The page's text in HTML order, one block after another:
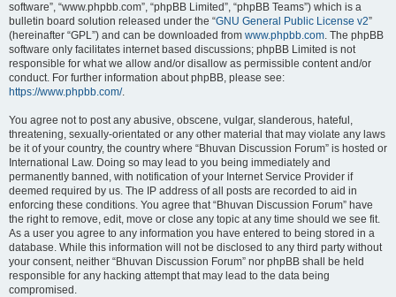
software”, “www.phpbb.com”, “phpBB Limited”, “phpBB Teams”) which is a
bulletin board solution released under the “GNU General Public License v2”
(hereinafter “GPL”) and can be downloaded from www.phpbb.com. The phpBB
software only facilitates internet based discussions; phpBB Limited is not
responsible for what we allow and/or disallow as permissible content and/or
conduct. For further information about phpBB, please see:
https://www.phpbb.com/.
You agree not to post any abusive, obscene, vulgar, slanderous, hateful,
threatening, sexually-orientated or any other material that may violate any laws
be it of your country, the country where “Bhuvan Discussion Forum” is hosted or
International Law. Doing so may lead to you being immediately and
permanently banned, with notification of your Internet Service Provider if
deemed required by us. The IP address of all posts are recorded to aid in
enforcing these conditions. You agree that “Bhuvan Discussion Forum” have
the right to remove, edit, move or close any topic at any time should we see fit.
As a user you agree to any information you have entered to being stored in a
database. While this information will not be disclosed to any third party without
your consent, neither “Bhuvan Discussion Forum” nor phpBB shall be held
responsible for any hacking attempt that may lead to the data being
compromised.